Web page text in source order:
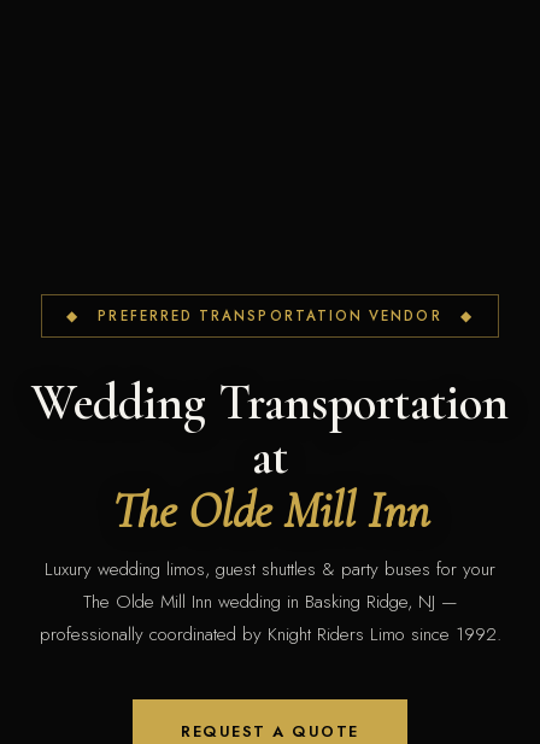
◆ PREFERRED TRANSPORTATION VENDOR ◆
Wedding Transportation
at
The Olde Mill Inn
Luxury wedding limos, guest shuttles & party buses for your
The Olde Mill Inn wedding in Basking Ridge, NJ —
professionally coordinated by Knight Riders Limo since 1992.
REQUEST A QUOTE